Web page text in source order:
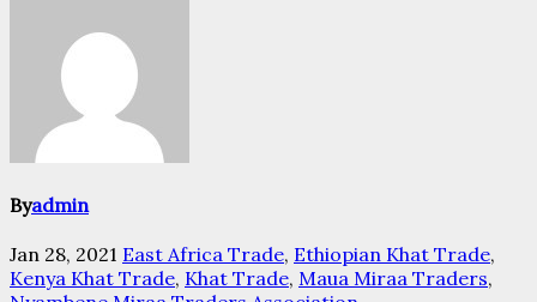
Byadmin
Jan 28, 2021 East Africa Trade, Ethiopian Khat Trade,
Kenya Khat Trade, Khat Trade, Maua Miraa Traders,